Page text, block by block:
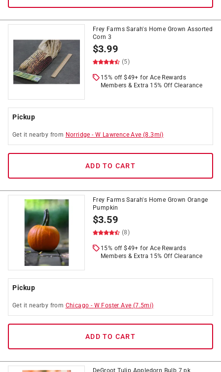
Frey Farms Sarah's Home Grown Assorted
Corn 3
$3.99
(5)
15% off $49+ for Ace Rewards
Members & Extra 15% Off Clearance
Pickup
Get it nearby from Norridge -W Lawrence Ave (8.3mi)
ADD TO CART
Frey Farms Sarah's Home Grown Orange
Pumpkin
$3.59
(8)
15% off $49+ for Ace Rewards
Members & Extra 15% Off Clearance
Pickup
Get it nearby from Chicago - W Foster Ave (7.5mi)
ADD TO CART
DeGroot Tulip Appledorn Bulb 7 pk